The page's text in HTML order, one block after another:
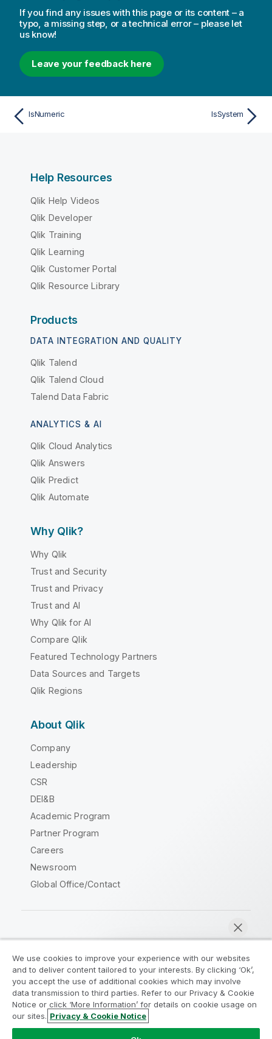
If you find any issues with this page or its content – a
typo, a missing step, or a technical error – please let
us know!
Leave your feedback here
IsNumeric IsSystem
Help Resources
Qlik Help Videos
Qlik Developer
Qlik Training
Qlik Learning
Qlik Customer Portal
Qlik Resource Library
Products
DATA INTEGRATION AND QUALITY
Qlik Talend
Qlik Talend Cloud
Talend Data Fabric
ANALYTICS & AI
Qlik Cloud Analytics
Qlik Answers
Qlik Predict
Qlik Automate
Why Qlik?
Why Qlik
Trust and Security
Trust and Privacy
Trust and AI
Why Qlik for AI
Compare Qlik
Featured Technology Partners
Data Sources and Targets
Qlik Regions
About Qlik
Company
Leadership
CSR
DEI&B
Academic Program
Partner Program
Careers
Newsroom
Global Office/Contact
Legal Agreements
Product Terms
Legal Policies
Privacy & Cookie Notice
Terms of Use
Trademarks
Do Not Share My Info
We use cookies to improve your experience with our websites
and to deliver content tailored to your interests. By clicking ‘Ok’,
you accept the use of additional cookies which may involve
data transmission to third parties. Refer to our Privacy & Cookie
Notice or click ‘More Information’ for details on cookie usage on
our sites. Privacy & Cookie Notice